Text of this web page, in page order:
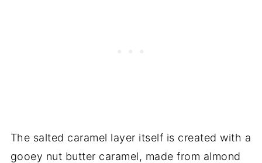
The salted caramel layer itself is created with a
gooey nut butter caramel, made from almond